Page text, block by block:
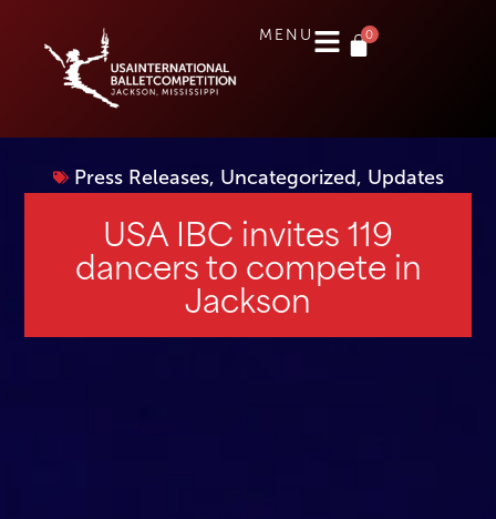
MENU 0
Press Releases, Uncategorized, Updates
USA IBC invites 119
dancers to compete in
Jackson